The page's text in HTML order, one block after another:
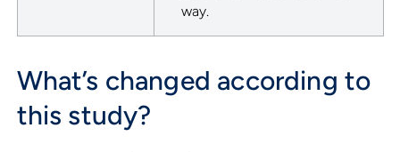
way.
What’s changed according to
this study?